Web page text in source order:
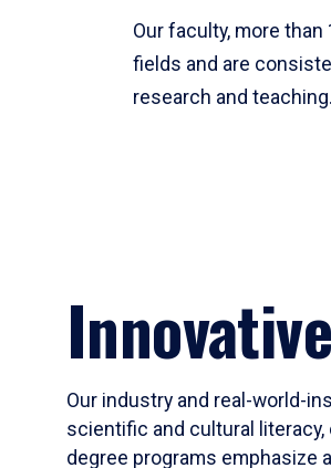
Our faculty, more
fields and are
research and teaching.
Our industry and real-world-
scientific and cultural
degree programs